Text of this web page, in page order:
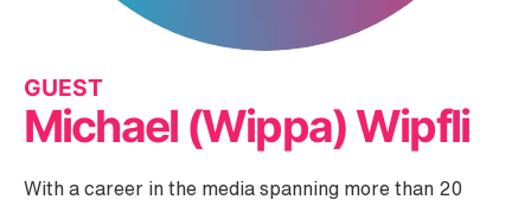
GUEST
Michael (Wippa) Wipfli
With a career in the media spanning more than 20